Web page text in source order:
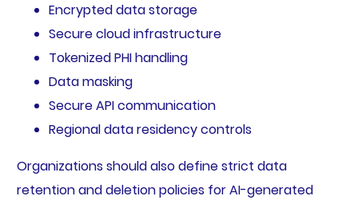
Encrypted data storage
Secure cloud infrastructure
Tokenized PHI handling
Data masking
Secure API communication
Regional data residency controls
Organizations should also define strict data
retention and deletion policies for AI-generated